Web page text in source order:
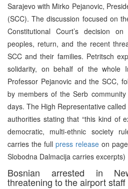
Sarajevo with Mirko Pejanovic,
(SCC). The discussion focused on
Constitutional Court’s decision
peoples, return, and the recent
SCC and their families. Petritsch
solidarity, on behalf of the whole
Professor Pejanovic and the SCC,
by members of the Serb
days. The High Representative
authorities stating that “this kind of
democratic, multi-ethnic society
carries the full press release on
Slobodna Dalmacija carries excerpts)
Bosnian arrested in
threatening to the airport staff